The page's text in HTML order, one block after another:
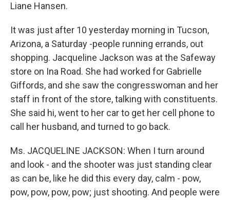
Liane Hansen.
It was just after 10 yesterday morning in Tucson,
Arizona, a Saturday -people running errands, out
shopping. Jacqueline Jackson was at the Safeway
store on Ina Road. She had worked for Gabrielle
Giffords, and she saw the congresswoman and her
staff in front of the store, talking with constituents.
She said hi, went to her car to get her cell phone to
call her husband, and turned to go back.
Ms. JACQUELINE JACKSON: When I turn around
and look - and the shooter was just standing clear
as can be, like he did this every day, calm - pow,
pow, pow, pow, pow; just shooting. And people were